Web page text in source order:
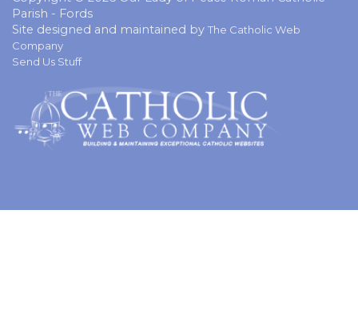
Parish - Fords
Site designed and maintained by The Catholic Web
Company
Send Us Stuff